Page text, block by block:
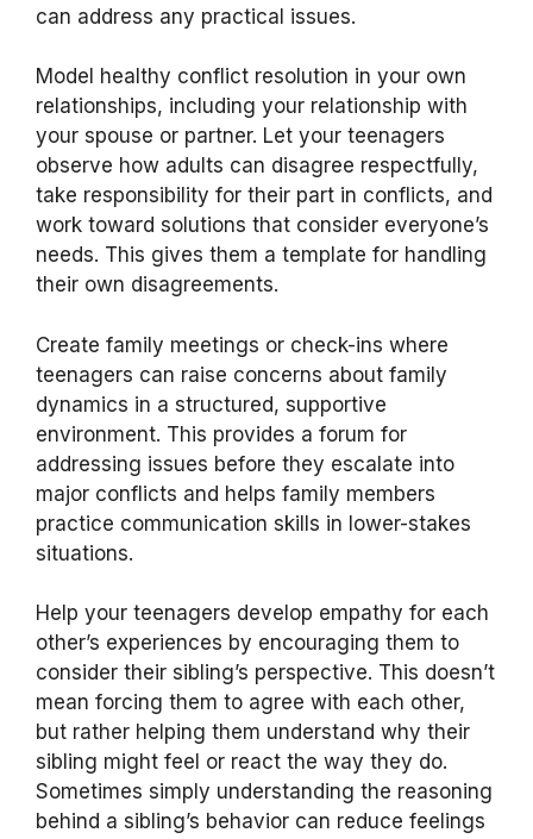
can address any practical issues.
Model healthy conflict resolution in your own
relationships, including your relationship with
your spouse or partner. Let your teenagers
observe how adults can disagree respectfully,
take responsibility for their part in conflicts, and
work toward solutions that consider everyone’s
needs. This gives them a template for handling
their own disagreements.
Create family meetings or check-ins where
teenagers can raise concerns about family
dynamics in a structured, supportive
environment. This provides a forum for
addressing issues before they escalate into
major conflicts and helps family members
practice communication skills in lower-stakes
situations.
Help your teenagers develop empathy for each
other’s experiences by encouraging them to
consider their sibling’s perspective. This doesn’t
mean forcing them to agree with each other,
but rather helping them understand why their
sibling might feel or react the way they do.
Sometimes simply understanding the reasoning
behind a sibling’s behavior can reduce feelings